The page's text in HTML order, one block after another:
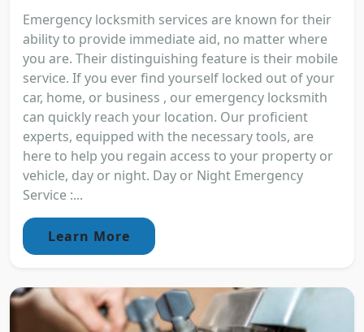
Emergency locksmith services are known for their
ability to provide immediate aid, no matter where
you are. Their distinguishing feature is their mobile
service. If you ever find yourself locked out of your
car, home, or business , our emergency locksmith
can quickly reach your location. Our proficient
experts, equipped with the necessary tools, are
here to help you regain access to your property or
vehicle, day or night. Day or Night Emergency
Service :...
Learn More